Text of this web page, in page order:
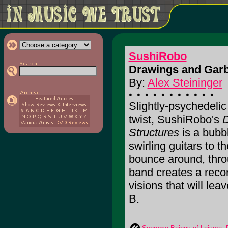
SushiRobo
Drawings and
By: Alex Steininger
Slightly-
twist, SushiRobo's
Structuresis a
swirling guitars to
bounce around,
band creates a
visions that will
B.